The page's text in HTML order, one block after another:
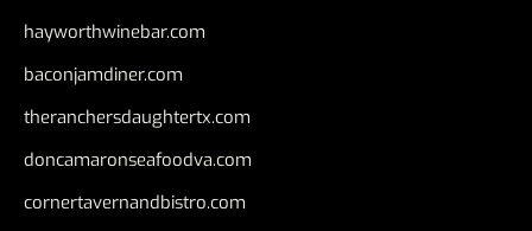
hayworthwinebar.com
baconjamdiner.com
theranchersdaughtertx.com
doncamaronseafoodva.com
cornertavernandbistro.com